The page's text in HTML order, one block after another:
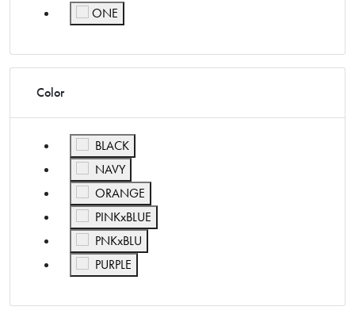
ONE
Color
BLACK
Refine by Color: BLACK
NAVY
Refine by Color: NAVY
ORANGE
Refine by Color: ORANGE
PINKxBLUE
Refine by Color: PINKxBLUE
PNKxBLU
Refine by Color: PNKxBLU
PURPLE
Refine by Color: PURPLE